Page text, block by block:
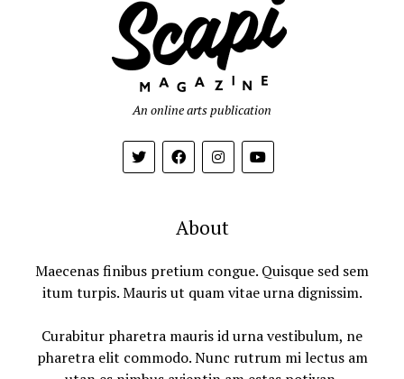
An online arts publication
About
Maecenas finibus pretium congue. Quisque sed sem
itum turpis. Mauris ut quam vitae urna dignissim.
Curabitur pharetra mauris id urna vestibulum, ne
pharetra elit commodo. Nunc rutrum mi lectus am